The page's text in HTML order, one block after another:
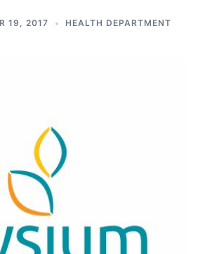
19, 2017 HEALTH DEPARTMENT